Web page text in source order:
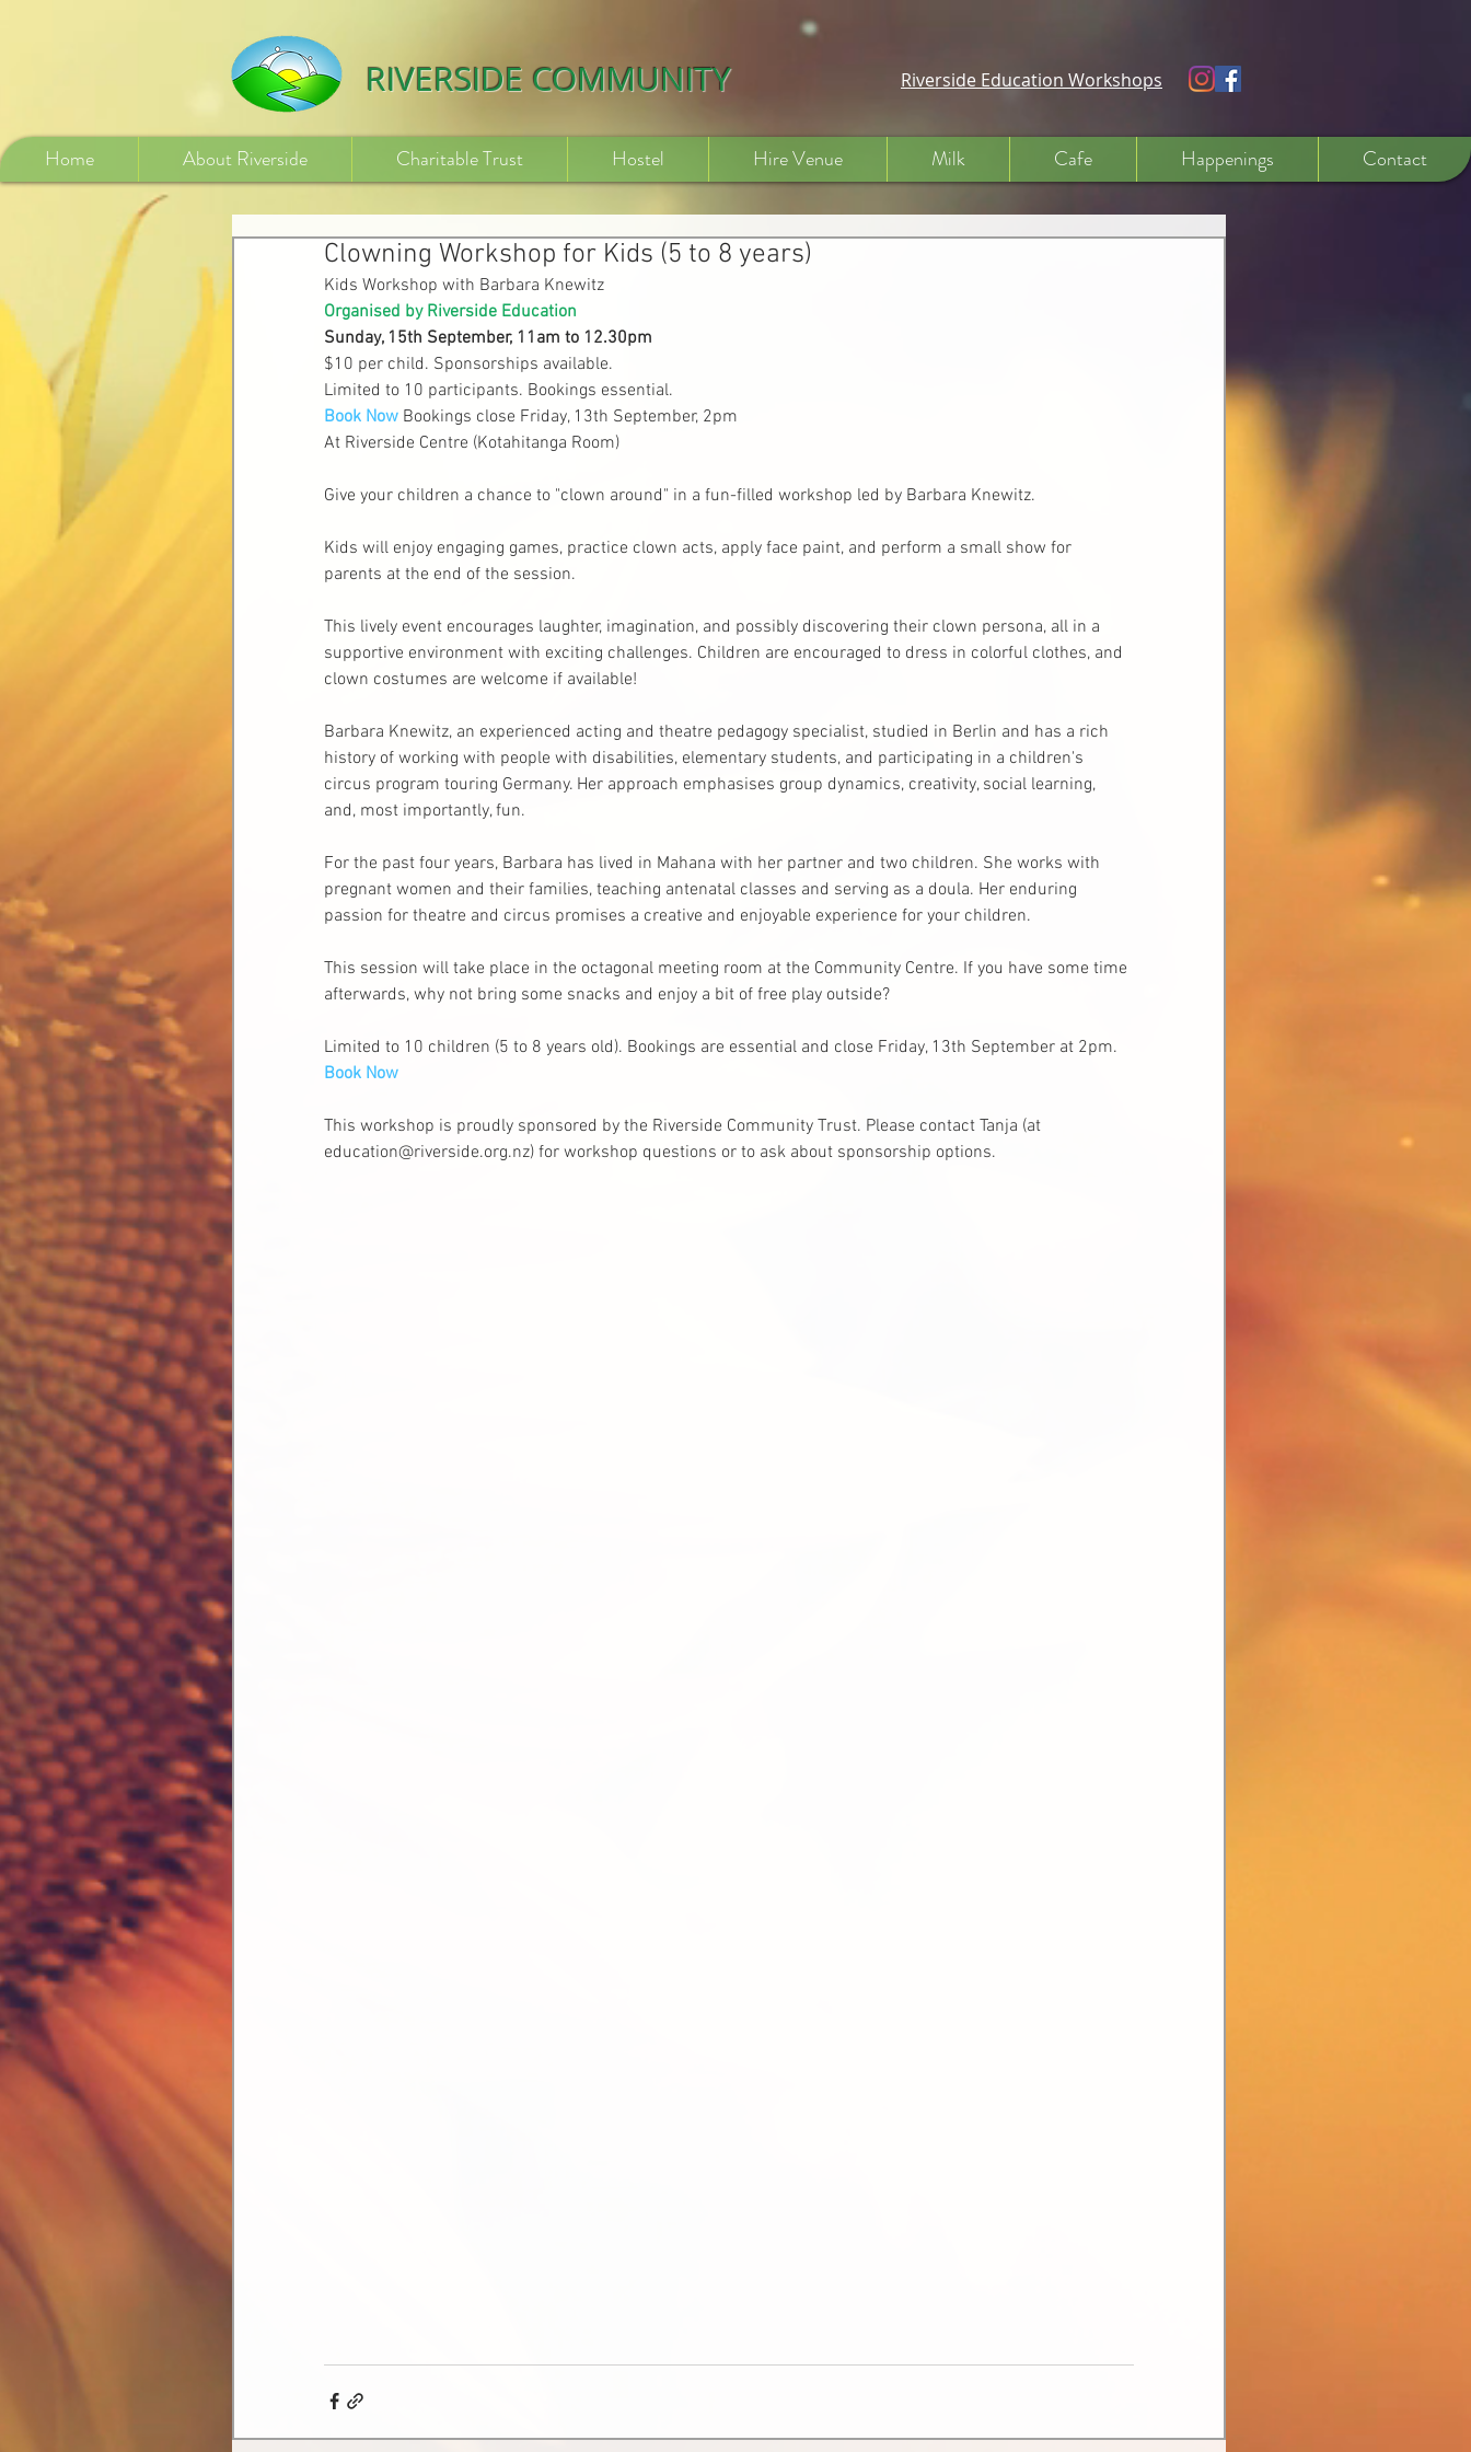
RIVERSIDE COMMUNITY Riverside Education Workshops
Home About Riverside Charitable Trust Hostel Hire Venue Milk Cafe Happenings Contact
Clowning Workshop for Kids (5 to 8 years)
Kids Workshop with Barbara Knewitz
Organised by Riverside Education
Sunday, 15th September, 11am to 12.30pm
$10 per child. Sponsorships available.
Limited to 10 participants. Bookings essential.
Book Now Bookings close Friday, 13th September, 2pm
At Riverside Centre (Kotahitanga Room)
Give your children a chance to "clown around" in a fun-filled workshop led by Barbara Knewitz.
Kids will enjoy engaging games, practice clown acts, apply face paint, and perform a small show for
parents at the end of the session.
This lively event encourages laughter, imagination, and possibly discovering their clown persona, all in a
supportive environment with exciting challenges. Children are encouraged to dress in colorful clothes, and
clown costumes are welcome if available!
Barbara Knewitz, an experienced acting and theatre pedagogy specialist, studied in Berlin and has a rich
history of working with people with disabilities, elementary students, and participating in a children's
circus program touring Germany. Her approach emphasises group dynamics, creativity, social learning,
and, most importantly, fun.
For the past four years, Barbara has lived in Mahana with her partner and two children. She works with
pregnant women and their families, teaching antenatal classes and serving as a doula. Her enduring
passion for theatre and circus promises a creative and enjoyable experience for your children.
This session will take place in the octagonal meeting room at the Community Centre. If you have some time
afterwards, why not bring some snacks and enjoy a bit of free play outside?
Limited to 10 children (5 to 8 years old). Bookings are essential and close Friday, 13th September at 2pm.
Book Now
This workshop is proudly sponsored by the Riverside Community Trust. Please contact Tanja (at
education@riverside.org.nz) for workshop questions or to ask about sponsorship options.